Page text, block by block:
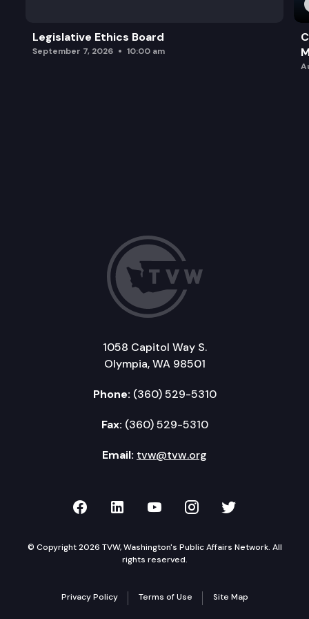
Legislative Ethics Board
September 7, 2026 10:00 am
1058 Capitol Way S.
Olympia, WA 98501
Phone: (360) 529-5310
Fax: (360) 529-5310
Email: tvw@tvw.org
TVW on Facebook
TVW on LinkedIn
TVW on YouTube
TVW onTVW on
© Copyright 2026 TVW, Washington's Public Affairs Network. All
rights reserved.
Privacy Policy Terms of Use Site Map